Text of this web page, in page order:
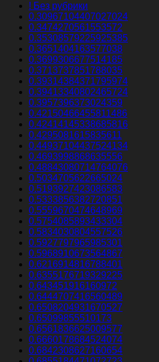
! Без рубрики
0.30967104407027024
0.3474270561553572
0.35308579225925385
0.3651404163577038
0.3699306677514185
0.3713737851788035
0.39314384371795974
0.39413340802465724
0.3957396373024359
0.42150466455811486
0.42414145338685816
0.4295081615835611
0.44937104437524134
0.4693998868635556
0.48843080714764076
0.5034705622665024
0.5193927423086583
0.5333856382720851
0.5559670474648969
0.5754085893433304
0.5834030804557526
0.5927797965985301
0.5968910673564867
0.6216914816788401
0.6355176719329225
0.643451916160972
0.6444707416560489
0.6508204931670527
0.65099855510173
0.6561836625009577
0.6660178684524074
0.6842308627160654